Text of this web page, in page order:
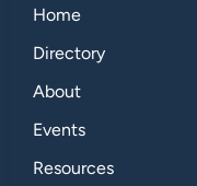
Home
Directory
About
Events
Resources